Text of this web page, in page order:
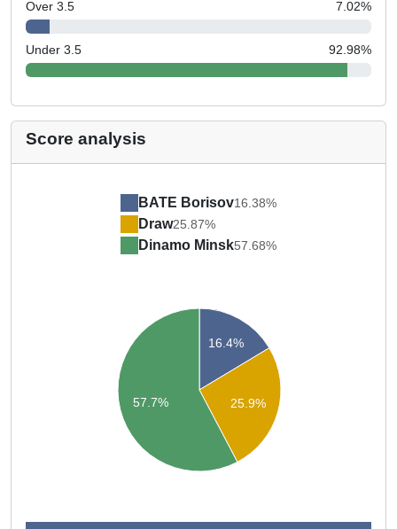
Over 3.5 7.02%
Under 3.5 92.98%
Score analysis
BATE Borisov16.38%
Draw25.87%
Dinamo Minsk57.68%
16.4%
25.9%
57.7%